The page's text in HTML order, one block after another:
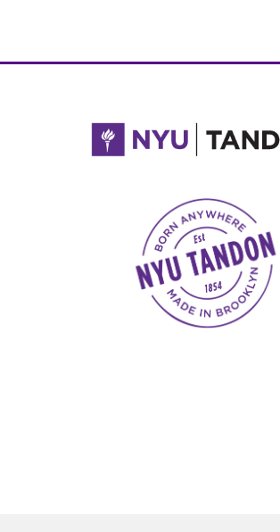
NYU Tandon Made in